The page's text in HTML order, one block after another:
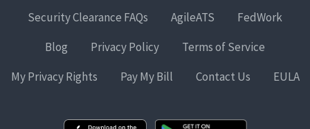
Security Clearance FAQs
AgileATS
FedWork
Blog
Privacy Policy
Terms of Service
My Privacy Rights
Pay My Bill Contact Us EULA